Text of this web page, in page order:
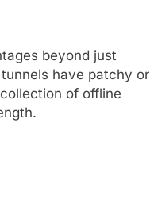
beyond just
have patchy or
of offline